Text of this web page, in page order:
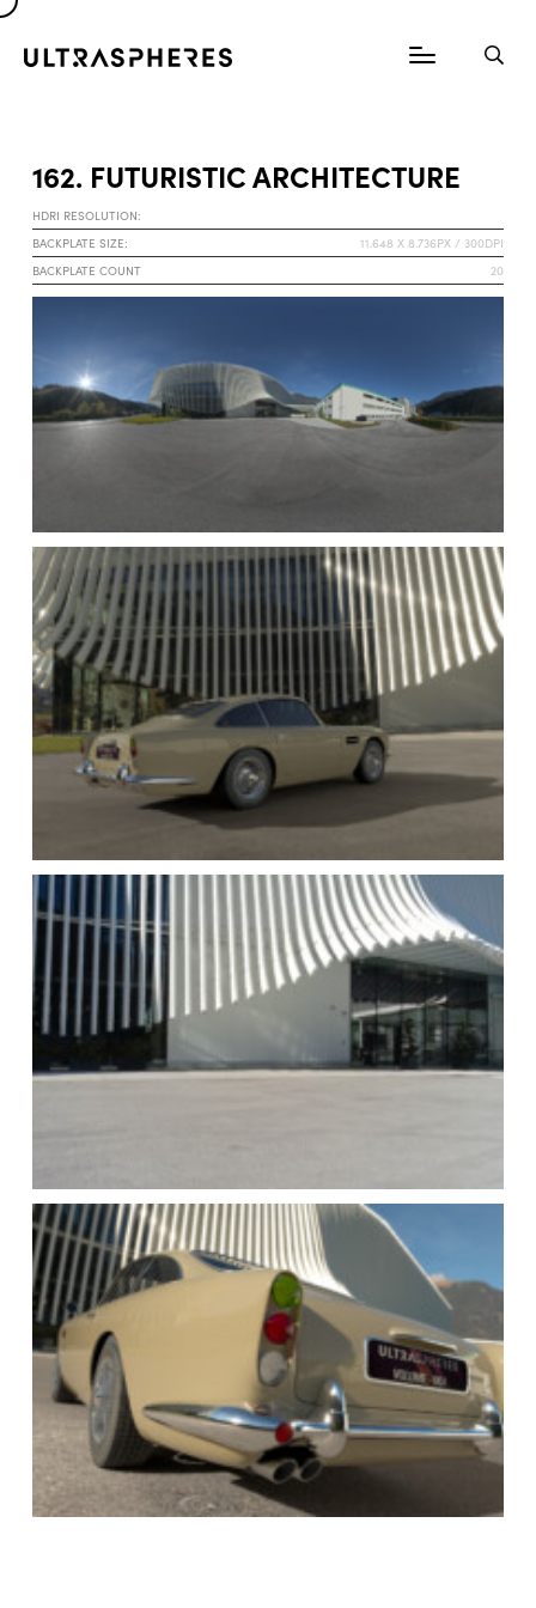
162. FUTURISTIC ARCHITECTURE
HDRI RESOLUTION:
BACKPLATE SIZE:
11.648 X 8.736PX / 300DPI
BACKPLATE COUNT
20